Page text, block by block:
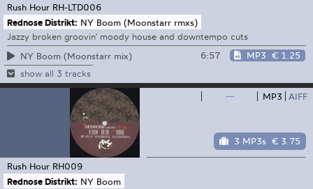
Rush Hour RH-LTD006
Rednose Distrikt: NY Boom (Moonstarr rmxs)
Jazzy broken groovin' moody house and downtempo cuts
NY Boom (Moonstarr mix)
6:57 MP3 € 1.25
show all 3 tracks
— MP3 AIFF
3 MP3s € 3.75
Rush Hour RH009
Rednose Distrikt: NY Boom